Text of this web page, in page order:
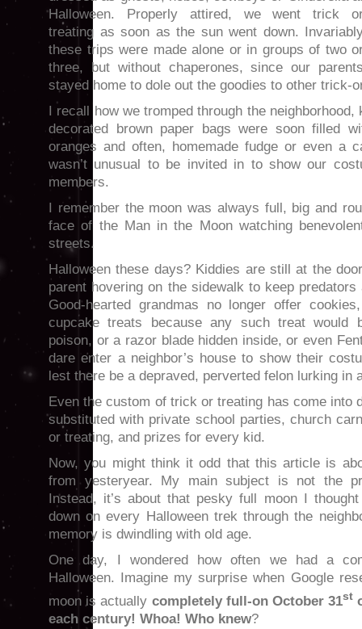
Halloween. Properly attired, we went trick
treating as soon as the sun went down.
these trips were made alone or in groups of two
three, but without chaperones, since our
stayed home to dole out the goodies to other trick-
I recall how we tromped through the
decorated brown paper bags were soon filled
oranges and often, homemade fudge or even a
wasn’t unusual to be invited in to show our
members.
I remember the moon was always full, big and
face of the Man in the Moon watching
streets.
Halloween these days? Kiddies are still at the
parent hovering on the sidewalk to keep
Good-hearted grandmas no longer offer
cupcake treats because any such treat would
poison, or a razor blade hidden inside, or even
dare enter a neighbor’s house to show their
lest there be a depraved, perverted felon lurking in
Even the custom of trick or treating has come into
substituted with private school parties, church
or treating, and prizes for every kid.
Now, you might think it odd that this article is
from yesteryear. My main subject is not the
Instead, it’s about that pesky full moon I
down on every Halloween trek through the
memory is dwindling with old age.
One day, I wondered how often we had a
Halloween. Imagine my surprise when Google
moon is actually completely full-on October 31st
each century! Whoa! Who knew?